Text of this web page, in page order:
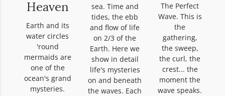
Heaven
Earth and its
water circles
'round
mermaids are
one of the
ocean's grand
mysteries.
sea. Time and
tides, the ebb
and flow of life
on 2/3 of the
Earth. Here we
show in detail
life's mysteries
on and beneath
the waves. Each
The Perfect
Wave. This is
the
gathering,
the sweep,
the curl, the
crest... the
moment the
wave speaks.